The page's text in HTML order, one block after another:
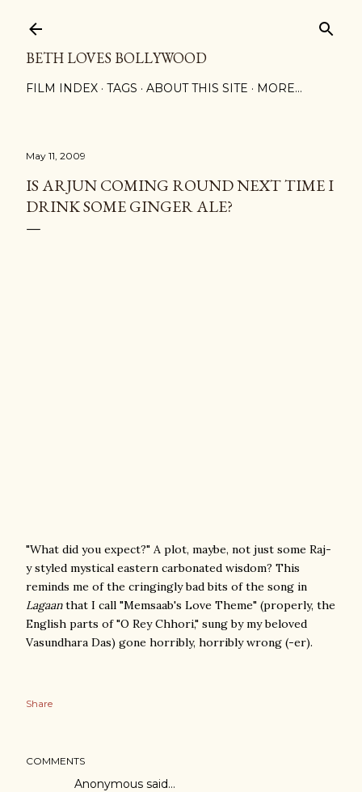
BETH LOVES BOLLYWOOD
FILM INDEX TAGS ABOUT THIS SITE MORE…
May 11, 2009
IS ARJUN COMING ROUND NEXT TIME I
DRINK SOME GINGER ALE?
"What did you expect?" A plot, maybe, not just some Raj-
y styled mystical eastern carbonated wisdom? This
reminds me of the cringingly bad bits of the song in
Lagaanthat I call "Memsaab's Love Theme" (properly, the
English parts of "O Rey Chhori," sung by my beloved
Vasundhara Das) gone horribly, horribly wrong (-er).
Share
COMMENTS
Anonymous said…